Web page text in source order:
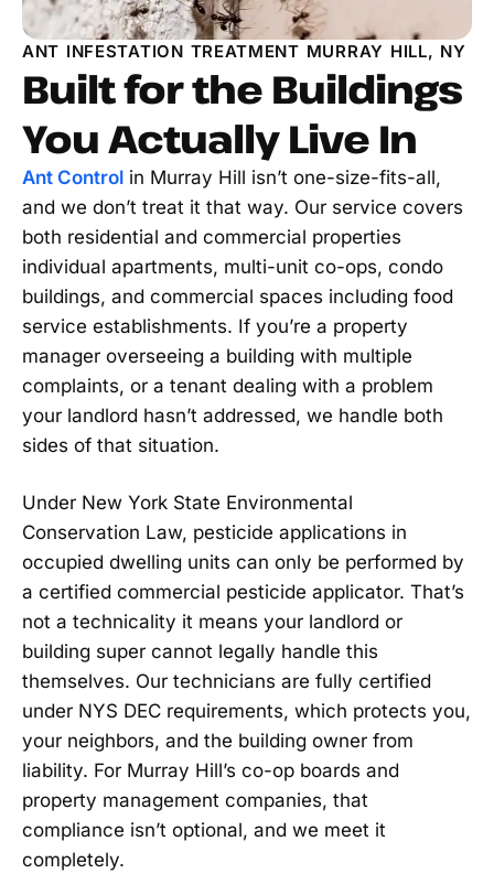
ANT INFESTATION TREATMENT MURRAY HILL, NY
Built for the Buildings
You Actually Live In
Ant Control in Murray Hill isn’t one-size-fits-all,
and we don’t treat it that way. Our service covers
both residential and commercial properties
individual apartments, multi-unit co-ops, condo
buildings, and commercial spaces including food
service establishments. If you’re a property
manager overseeing a building with multiple
complaints, or a tenant dealing with a problem
your landlord hasn’t addressed, we handle both
sides of that situation.
Under New York State Environmental
Conservation Law, pesticide applications in
occupied dwelling units can only be performed by
a certified commercial pesticide applicator. That’s
not a technicality it means your landlord or
building super cannot legally handle this
themselves. Our technicians are fully certified
under NYS DEC requirements, which protects you,
your neighbors, and the building owner from
liability. For Murray Hill’s co-op boards and
property management companies, that
compliance isn’t optional, and we meet it
completely.